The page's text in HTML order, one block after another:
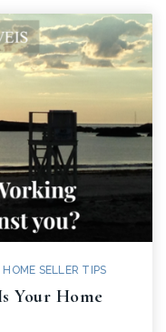
HOME SELLER TIPS
Your Home